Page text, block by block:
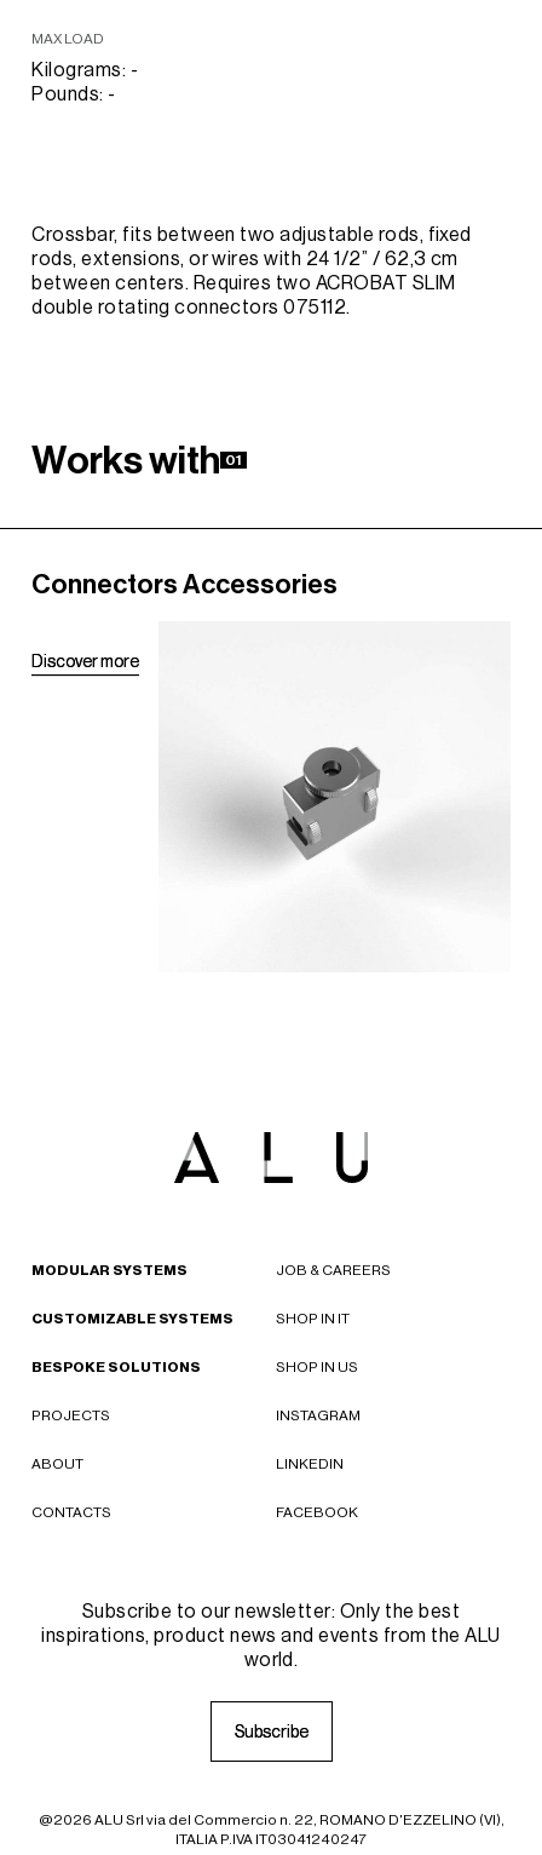
MAX LOAD
Kilograms: -
Pounds: -
Crossbar, fits between two adjustable rods, fixed
rods, extensions, or wires with 24 1/2” / 62,3 cm
between centers. Requires two ACROBAT SLIM
double rotating connectors 075112.
Workswith 01
Connectors Accessories
Discovermore
Discovermore
MODULAR SYSTEMS
CUSTOMIZABLE SYSTEMS
BESPOKE SOLUTIONS
PROJECTS
ABOUT
CONTACTS
JOB & CAREERS
SHOP IN IT
SHOP IN US
INSTAGRAM
LINKEDIN
FACEBOOK
Subscribe to our newsletter: Only the best
inspirations, product news and events from the ALU
world.
Subscribe
Subscribe
@2026 ALU Srl via del Commercio n. 22, ROMANO D'EZZELINO (VI),
ITALIA P.IVA IT03041240247